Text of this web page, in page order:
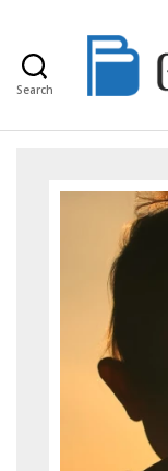
Search